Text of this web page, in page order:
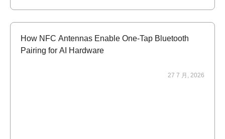
How NFC Antennas Enable One-Tap Bluetooth
Pairing for AI Hardware
27 7 月, 2026